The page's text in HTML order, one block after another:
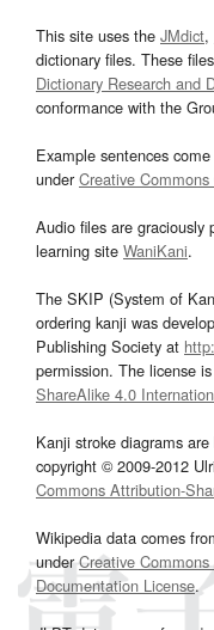
This site uses the JMdict,
dictionary files. These
Dictionary Research and
conformance with the
Example sentences
underCreative Commons
Audio files are graciously
learning site WaniKani.
The SKIP (System of
ordering kanji was
Publishing Society at
permission. The license is
ShareAlike 4.0
Kanji stroke diagrams
copyright © 2009-2012
Commons Attribution-
Wikipedia data comes
underCreative
Documentation License.